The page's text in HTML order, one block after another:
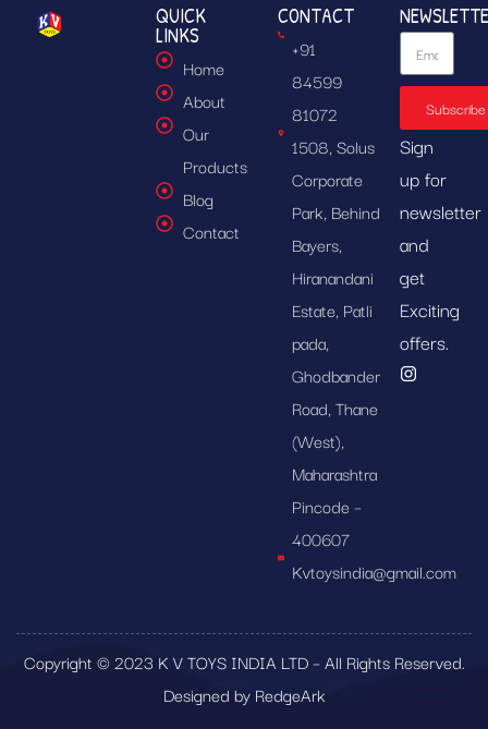
QUICK
LINKS
Home
About
Our
Products
Blog
Contact
CONTACT
+91
84599
81072
1508, Solus
Corporate
Park, Behind
Bayers,
Hiranandani
Estate, Patli
pada,
Ghodbander
Road, Thane
(West),
Maharashtra
Pincode –
400607
Kvtoysindia@gmail.com
Subscribe
Sign
up for
newsletter
and
get
Exciting
offers.
Copyright © 2023 K V TOYS INDIA LTD – All Rights Reserved.
Designed by RedgeArk